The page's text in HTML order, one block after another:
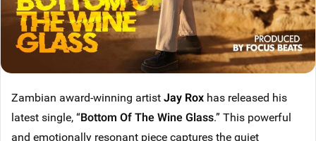
Zambian award-winning artistJay Rox has released his
latest single, “Bottom Of The Wine Glass.” This powerful
and emotionally resonant piece captures the quiet